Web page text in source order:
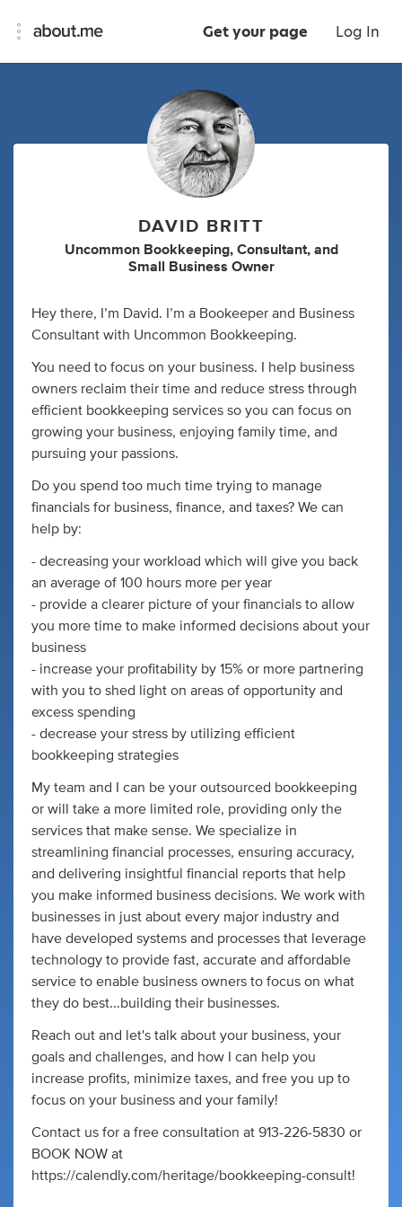
Get your page Log In
DAVID BRITT
Uncommon Bookkeeping, Consultant, and
Small Business Owner
Hey there, I’m David. I’m a Bookeeper and Business
Consultant with Uncommon Bookkeeping.
You need to focus on your business. I help business
owners reclaim their time and reduce stress through
efficient bookkeeping services so you can focus on
growing your business, enjoying family time, and
pursuing your passions.
Do you spend too much time trying to manage
financials for business, finance, and taxes? We can
help by:
- decreasing your workload which will give you back
an average of 100 hours more per year
- provide a clearer picture of your financials to allow
you more time to make informed decisions about your
business
- increase your profitability by 15% or more partnering
with you to shed light on areas of opportunity and
excess spending
- decrease your stress by utilizing efficient
bookkeeping strategies
My team and I can be your outsourced bookkeeping
or will take a more limited role, providing only the
services that make sense. We specialize in
streamlining financial processes, ensuring accuracy,
and delivering insightful financial reports that help
you make informed business decisions. We work with
businesses in just about every major industry and
have developed systems and processes that leverage
technology to provide fast, accurate and affordable
service to enable business owners to focus on what
they do best...building their businesses.
Reach out and let's talk about your business, your
goals and challenges, and how I can help you
increase profits, minimize taxes, and free you up to
focus on your business and your family!
Contact us for a free consultation at 913-226-5830 or
BOOK NOW at
https://calendly.com/heritage/bookkeeping-consult!